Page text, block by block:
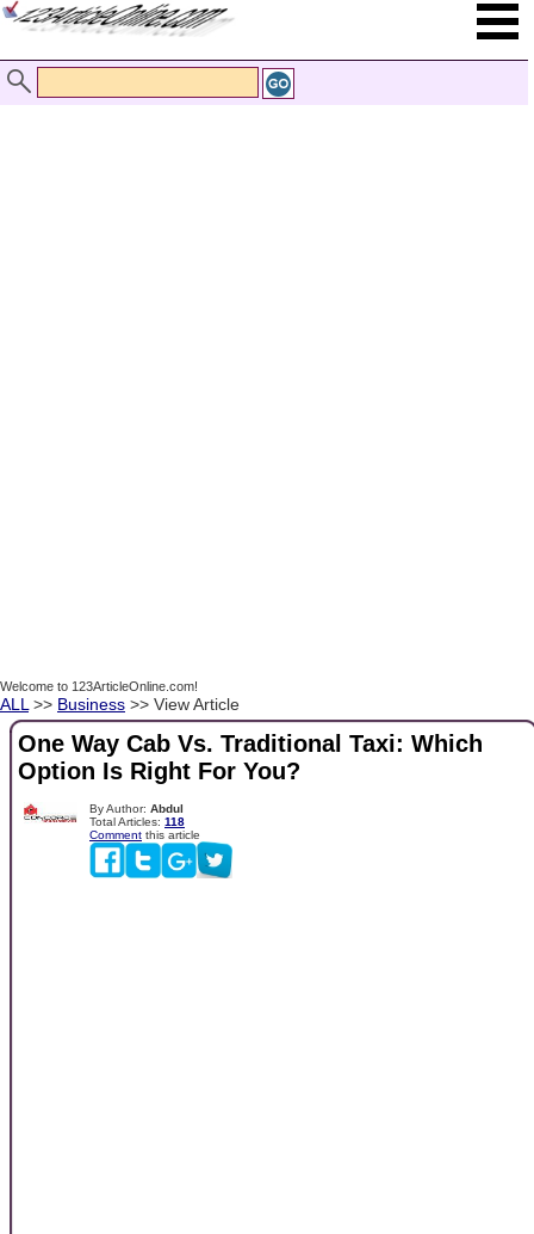
Welcome to 123ArticleOnline.com!
ALL >> Business >> View Article
One Way Cab Vs. Traditional Taxi: Which
Option Is Right For You?
By Author: Abdul
Total Articles: 118
Comment this article